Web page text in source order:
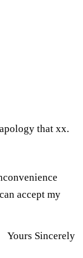
that xx.
accept my
Sincerely